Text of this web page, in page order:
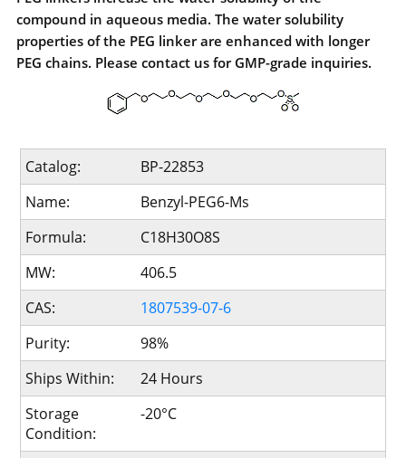
compound in aqueous media. The water solubility
properties of the PEG linker are enhanced with longer
PEG chains. Please contact us for GMP-grade inquiries.
Catalog:
BP-22853
Name:
Benzyl-PEG6-Ms
Formula:
C18H30O8S
MW:
406.5
CAS:
1807539-07-6
Purity:
98%
Ships Within:
24 Hours
Storage
Condition:
-20°C